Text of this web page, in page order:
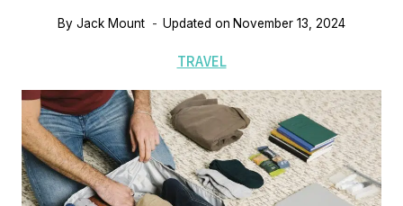
By Jack Mount Updated on November 13, 2024
TRAVEL